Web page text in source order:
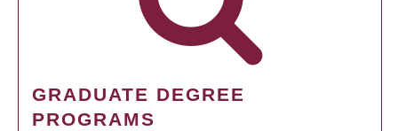
GRADUATE DEGREE
PROGRAMS